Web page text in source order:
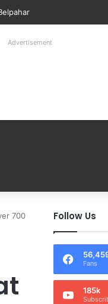
Owners at Mobile
Advertisement
700
Follow Us
Fans
185k